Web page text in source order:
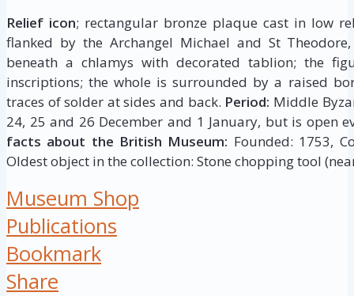
Relief icon; rectangular bronze plaque cast in low
flanked by the Archangel Michael and St
beneath a chlamys with decorated tablion; the
inscriptions; the whole is surrounded by a raised
traces of solder at sides and back. Period: Middle
24, 25 and 26 December and 1 January, but is open
facts about the British Museum: Founded: 1753,
Oldest object in the collection: Stone chopping tool
Museum Shop
Publications
Bookmark
Share